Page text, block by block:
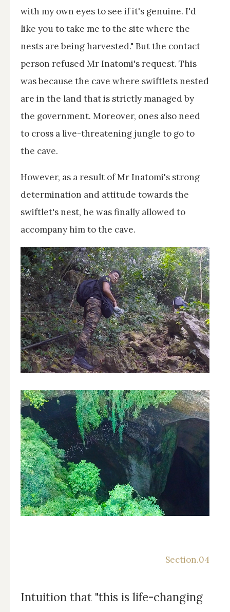
with my own eyes to see if it's genuine. I'd
like you to take me to the site where the
nests are being harvested." But the contact
person refused Mr Inatomi's request. This
was because the cave where swiftlets nested
are in the land that is strictly managed by
the government. Moreover, ones also need
to cross a live-threatening jungle to go to
the cave.
However, as a result of Mr Inatomi's strong
determination and attitude towards the
swiftlet's nest, he was finally allowed to
accompany him to the cave.
Intuition that "this is life-changing